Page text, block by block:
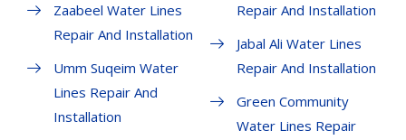
Zaabeel Water Lines
Repair And Installation
Umm Suqeim Water
Lines Repair And
Installation
Repair And Installation
Jabal Ali Water Lines
Repair And Installation
Green Community
Water Lines Repair